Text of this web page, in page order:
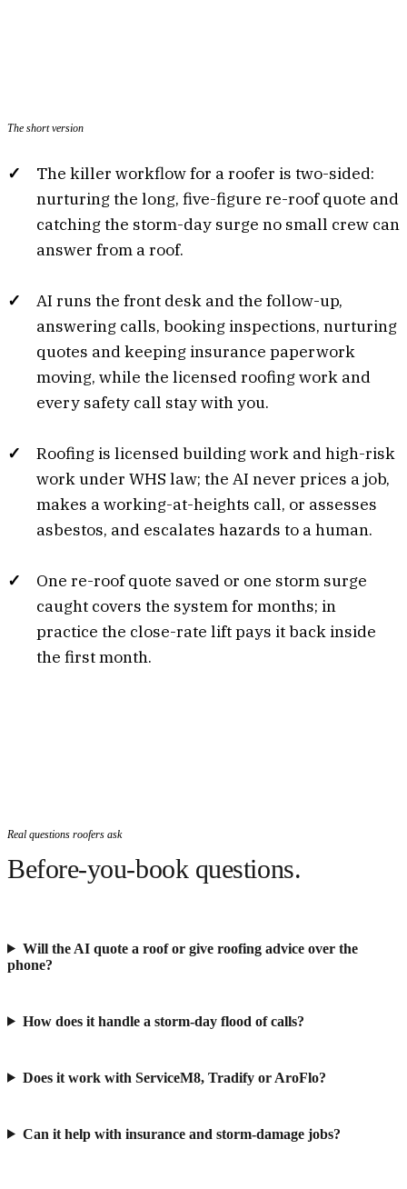
The short version
The killer workflow for a roofer is two-sided:
nurturing the long, five-figure re-roof quote and
catching the storm-day surge no small crew can
answer from a roof.
AI runs the front desk and the follow-up,
answering calls, booking inspections, nurturing
quotes and keeping insurance paperwork
moving, while the licensed roofing work and
every safety call stay with you.
Roofing is licensed building work and high-risk
work under WHS law; the AI never prices a job,
makes a working-at-heights call, or assesses
asbestos, and escalates hazards to a human.
One re-roof quote saved or one storm surge
caught covers the system for months; in
practice the close-rate lift pays it back inside
the first month.
Real questions roofers ask
Before-you-book questions.
Will the AI quote a roof or give roofing advice over the
phone?
How does it handle a storm-day flood of calls?
Does it work with ServiceM8, Tradify or AroFlo?
Can it help with insurance and storm-damage jobs?